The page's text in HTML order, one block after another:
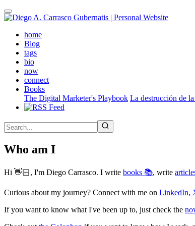
Skip
to
contenthome(active)
Blog
tags
bio
now
connect
Books
The Digital Marketer's Playbook La destrucción de
Who am I
Hi 👋🏻, I'm Diego Carrasco. I write books 📚, write
Curious about my journey? Connect with me on LinkedIn,
If you want to know what I've been up to, just check the